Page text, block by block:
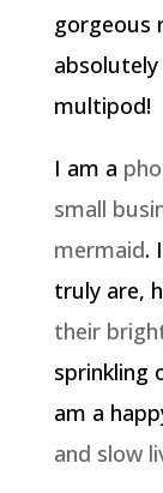
gorgeous
multipod!
I am a
small
mermaid. I
truly are,
their
sprinkling
am a
and slow